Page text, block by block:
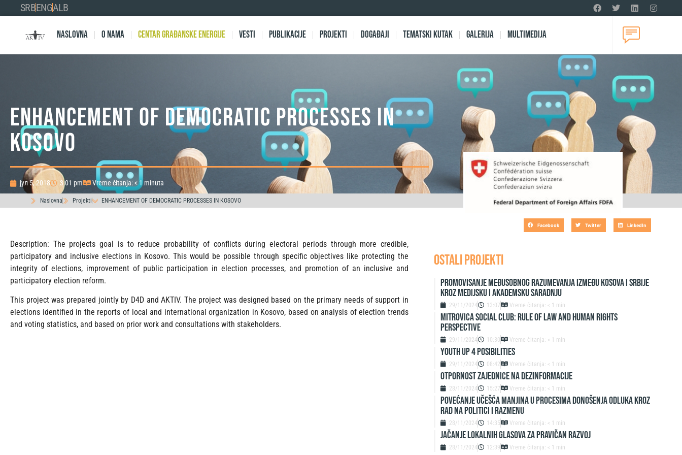
SRBENGALB
Naslovna O nama Centar Građanske Energije Vesti Publikacije Projekti Događaji Tematski kutak Galerija Multimedija
ENHANCEMENT OF DEMOCRATIC PROCESSES IN
KOSOVO
јул 5, 2018 3:01 pm Vreme čitanja: < 1 minuta
Naslovna Projekti ENHANCEMENT OF DEMOCRATIC PROCESSES IN KOSOVO
Description: The projects goal is to reduce probability of conflicts during electoral periods through more credible,
participatory and inclusive elections in Kosovo. This would be possible through specific objectives like protecting the
integrity of elections, improvement of public participation in election processes, and promotion of an inclusive and
participatory election reform.
This project was prepared jointly by D4D and AKTIV. The project was designed based on the primary needs of support in
elections identified in the reports of local and international organization in Kosovo, based on analysis of election trends
and voting statistics, and based on prior work and consultations with stakeholders.
Facebook Twitter LinkedIn
OSTALI PROJEKTI
Promovisanje međusobnog razumevanja između Kosova i Srbije
kroz medijsku i akademsku saradnju
29/11/2024 13:07 Vreme čitanja: < 1 min
Mitrovica Social Club: Rule of Law and Human Rights
Perspective
29/11/2024 10:30 Vreme čitanja: < 1 min
Youth up 4 Posibilities
29/11/2024 08:42 Vreme čitanja: < 1 min
Otpornost zajednice na dezinformacije
28/11/2024 15:27 Vreme čitanja: < 1 min
Povećanje učešća manjina u procesima donošenja odluka kroz
rad na politici i razmenu
28/11/2024 14:35 Vreme čitanja: < 1 min
Jačanje lokalnih glasova za pravičan razvoj
28/11/2024 12:39 Vreme čitanja: < 1 min